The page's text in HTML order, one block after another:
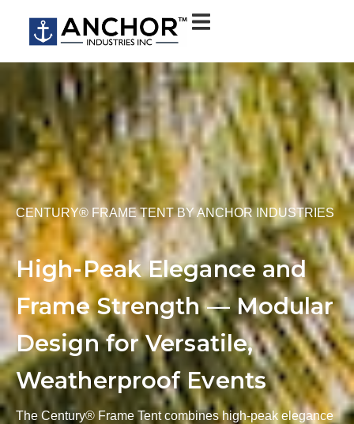
CENTURY® FRAME TENT BY ANCHOR INDUSTRIES
High-Peak Elegance and
Frame Strength — Modular
Design for Versatile,
Weatherproof Events
The Century® Frame Tent combines high-peak elegance